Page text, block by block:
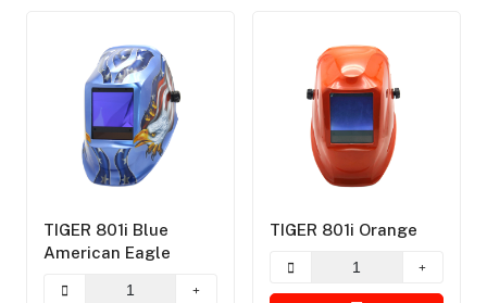
TIGER 801i Blue
American Eagle
TIGER 801i Orange